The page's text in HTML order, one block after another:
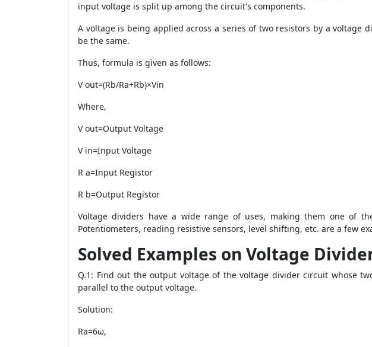
input voltage is split up among the circuit's components.
A voltage is being applied across a series of two resistors by a voltage
be the same.
Thus, formula is given as follows:
V out=(Rb/Ra+Rb)×Vin
Where,
V out=Output Voltage
V in=Input Voltage
R a=Input Registor
R b=Output Registor
Voltage dividers have a wide range of uses, making them one of
Potentiometers, reading resistive sensors, level shifting, etc. are a few
Solved Examples on Voltage
Q.1: Find out the output voltage of the voltage divider circuit whose
parallel to the output voltage.
Solution:
Ra=6ω,